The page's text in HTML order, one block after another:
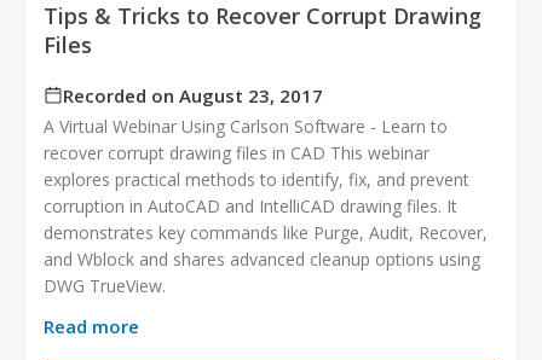
Tips & Tricks to Recover Corrupt Drawing
Files
Recorded on August 23, 2017
A Virtual Webinar Using Carlson Software - Learn to
recover corrupt drawing files in CAD This webinar
explores practical methods to identify, fix, and prevent
corruption in AutoCAD and IntelliCAD drawing files. It
demonstrates key commands like Purge, Audit, Recover,
and Wblock and shares advanced cleanup options using
DWG TrueView.
Read more